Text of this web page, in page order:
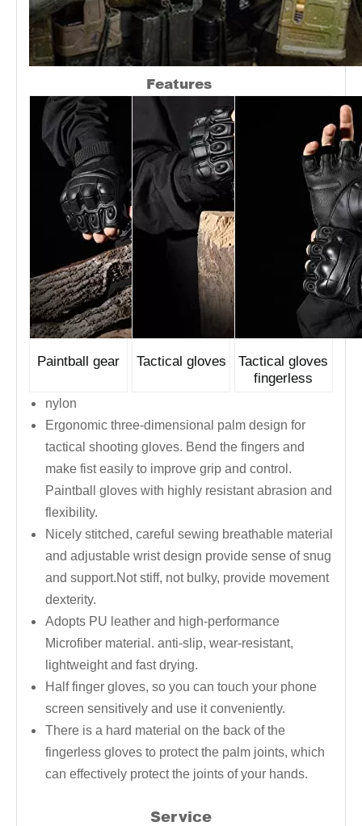
Features
Paintball gear Tactical gloves
Tactical gloves
fingerless
nylon
Ergonomic three-dimensional palm design for
tactical shooting gloves. Bend the fingers and
make fist easily to improve grip and control.
Paintball gloves with highly resistant abrasion and
flexibility.
Nicely stitched, careful sewing breathable material
and adjustable wrist design provide sense of snug
and support.Not stiff, not bulky, provide movement
dexterity.
Adopts PU leather and high-performance
Microfiber material. anti-slip, wear-resistant,
lightweight and fast drying.
Half finger gloves, so you can touch your phone
screen sensitively and use it conveniently.
There is a hard material on the back of the
fingerless gloves to protect the palm joints, which
can effectively protect the joints of your hands.
Service